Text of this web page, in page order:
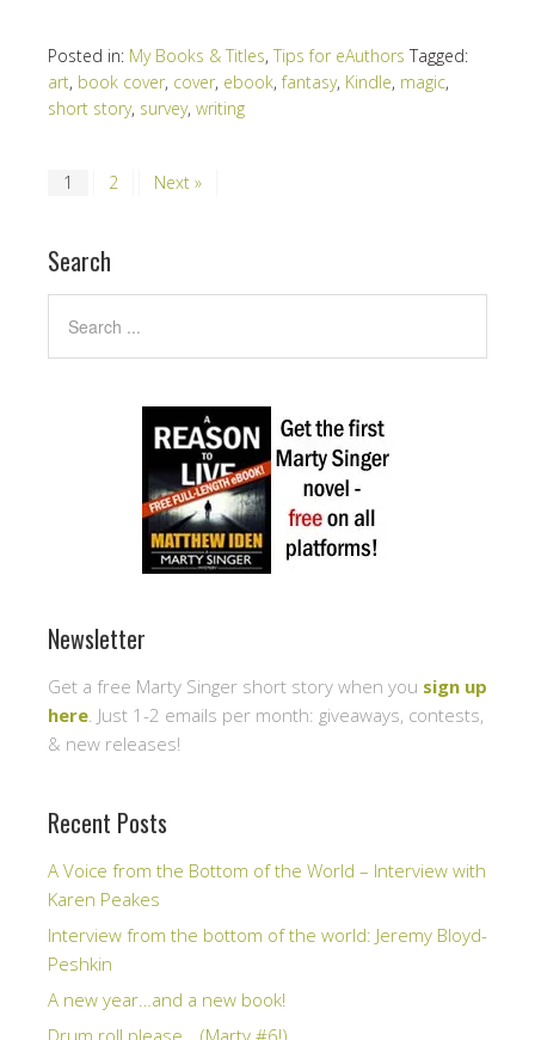
Posted in: My Books & Titles, Tips for eAuthors Tagged:
art, book cover, cover, ebook,fantasy, Kindle, magic,
short story, survey, writing
1 2 Next »
Search
Newsletter
Get a free Marty Singer short story when you sign up
here. Just 1-2 emails per month: giveaways, contests,
& new releases!
Recent Posts
A Voice from the Bottom of the World – Interview with
Karen Peakes
Interview from the bottom of the world: Jeremy Bloyd-
Peshkin
A new year…and a new book!